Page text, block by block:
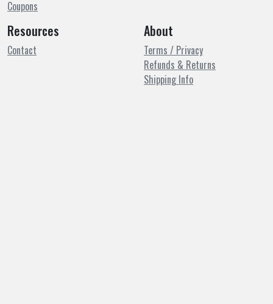
Coupons
Resources
Contact
About
Terms / Privacy
Refunds & Returns
Shipping Info